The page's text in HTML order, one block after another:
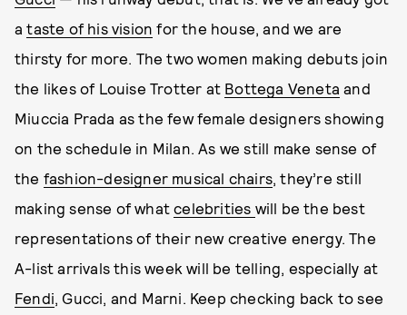
ataste of his vision for the house, and we are
thirsty for more. The two women making debuts join
the likes of Louise Trotter at Bottega Veneta and
Miuccia Prada as the few female designers showing
on the schedule in Milan. As we still make sense of
the fashion-designer musical chairs, they’re still
making sense of whatcelebrities will be the best
representations of their new creative energy. The
A-list arrivals this week will be telling, especially at
Fendi, Gucci, and Marni. Keep checking back to see